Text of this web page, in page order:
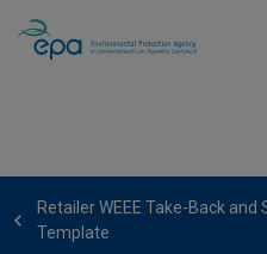
Retailer WEEE Take-Back
Template